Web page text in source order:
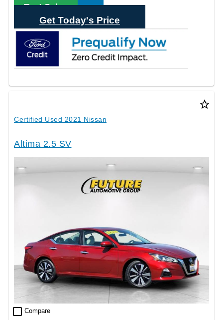
Text Sales
Get Today's Price
star_border
Certified Used 2021 Nissan
Altima 2.5 SV
check_box_outline_blank Compare